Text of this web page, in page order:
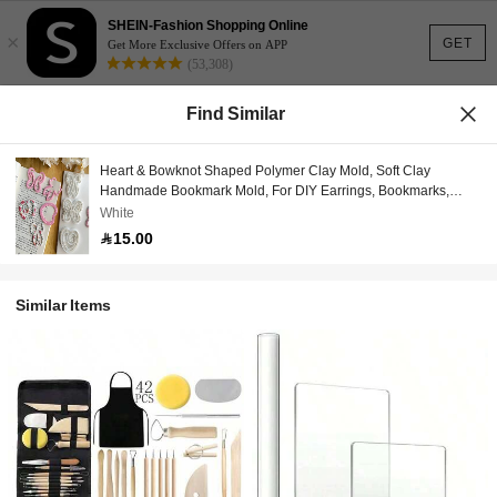
GET
×
SHEIN-Fashion Shopping Online
Get More Exclusive Offers on APP
(53,308)
Find Similar
Heart & Bowknot Shaped Polymer Clay Mold, Soft Clay
Handmade Bookmark Mold, For DIY Earrings, Bookmarks,
Pendants, Ceramics, Handmade Jewelry Making Soft Clay
Mold, Clay Mold For Pendant And Necklace Making
White
15.00
Similar Items